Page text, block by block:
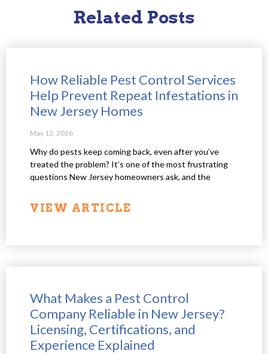
Related Posts
How Reliable Pest Control Services
Help Prevent Repeat Infestations in
New Jersey Homes
May 13, 2026
Why do pests keep coming back, even after you’ve
treated the problem? It’s one of the most frustrating
questions New Jersey homeowners ask, and the
VIEW ARTICLE
What Makes a Pest Control
Company Reliable in New Jersey?
Licensing, Certifications, and
Experience Explained